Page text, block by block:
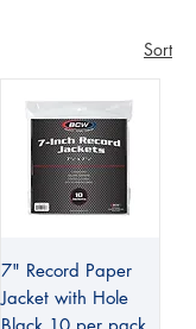
Sort
7" Record Paper
Jacket with Hole